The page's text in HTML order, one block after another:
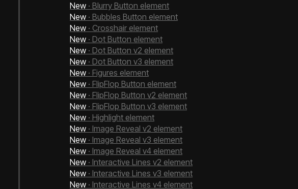
Next Bricks 2.0
New · Blurry Button element
New · Bubbles Button element
New · Crosshair element
New · Dot Button element
New · Dot Button v2 element
New · Dot Button v3 element
New · Figures element
New · FlipFlop Button element
New · FlipFlop Button v2 element
New · FlipFlop Button v3 element
New · Highlight element
New · Image Reveal v2 element
New · Image Reveal v3 element
New · Image Reveal v4 element
New · Interactive Lines v2 element
New · Interactive Lines v3 element
New · Interactive Lines v4 element